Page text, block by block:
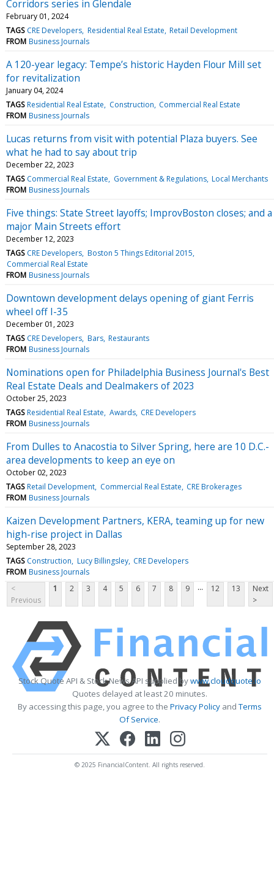
Corridors series in Glendale
February 01, 2024
TAGS CRE Developers Residential Real Estate Retail Development
FROM Business Journals
A 120-year legacy: Tempe’s historic Hayden Flour Mill set
for revitalization
January 04, 2024
TAGS Residential Real Estate Construction Commercial Real Estate
FROM Business Journals
Lucas returns from visit with potential Plaza buyers. See
what he had to say about trip
December 22, 2023
TAGS Commercial Real Estate Government & Regulations Local Merchants
FROM Business Journals
Five things: State Street layoffs; ImprovBoston closes; and a
major Main Streets effort
December 12, 2023
TAGS CRE Developers Boston 5 Things Editorial 2015
Commercial Real Estate
FROM Business Journals
Downtown development delays opening of giant Ferris
wheel off I-35
December 01, 2023
TAGS CRE Developers Bars Restaurants
FROM Business Journals
Nominations open for Philadelphia Business Journal's Best
Real Estate Deals and Dealmakers of 2023
October 25, 2023
TAGS Residential Real Estate Awards CRE Developers
FROM Business Journals
From Dulles to Anacostia to Silver Spring, here are 10 D.C.-
area developments to keep an eye on
October 02, 2023
TAGS Retail Development Commercial Real Estate CRE Brokerages
FROM Business Journals
Kaizen Development Partners, KERA, teaming up for new
high-rise project in Dallas
September 28, 2023
TAGS Construction Lucy Billingsley CRE Developers
FROM Business Journals
<
Previous
1 2 3 4 5 6 7 8 9 ... 12 13
Next
>
Stock Quote API & Stock News API supplied bywww.cloudquote.io
Quotes delayed at least 20 minutes.
By accessing this page, you agree to the Privacy Policy andTerms
Of Service.
© 2025 FinancialContent. All rights reserved.